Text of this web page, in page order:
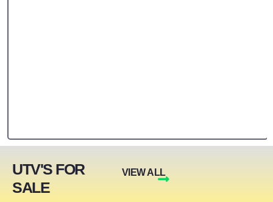
UTV'S FOR
SALE
VIEW ALL